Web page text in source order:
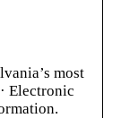
most
Electronic